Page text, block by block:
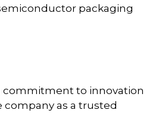
packaging
commitment to innovation
company as a trusted